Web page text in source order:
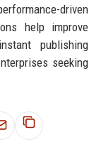
driven
help improve
publishing
seeking